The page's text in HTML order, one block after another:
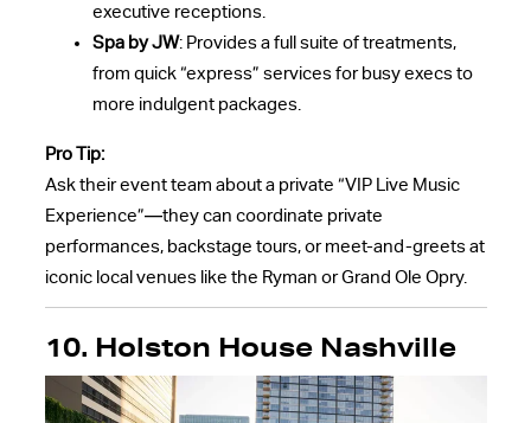
executive receptions.
Spa by JW: Provides a full suite of treatments,
from quick “express” services for busy execs to
more indulgent packages.
Pro Tip:
Ask their event team about a private “VIP Live Music
Experience”—they can coordinate private
performances, backstage tours, or meet-and-greets at
iconic local venues like the Ryman or Grand Ole Opry.
10. Holston House Nashville